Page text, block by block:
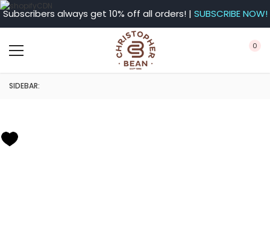
Subscribers always get 10% off all orders! | SUBSCRIBE NOW!
0
SIDEBAR: